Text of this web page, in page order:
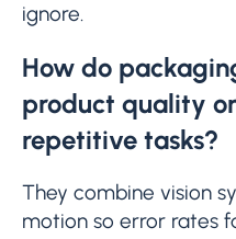
ignore.
How do
product quality
repetitive tasks?
They combine vision
motion so error rates